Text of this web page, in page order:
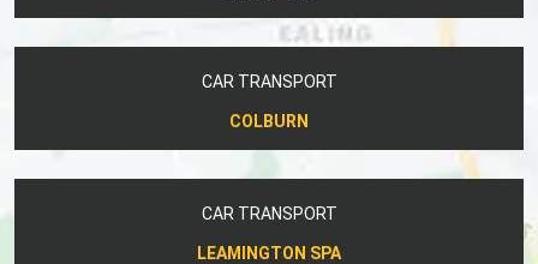
CAR TRANSPORT
COLBURN
CAR TRANSPORT
LEAMINGTON SPA